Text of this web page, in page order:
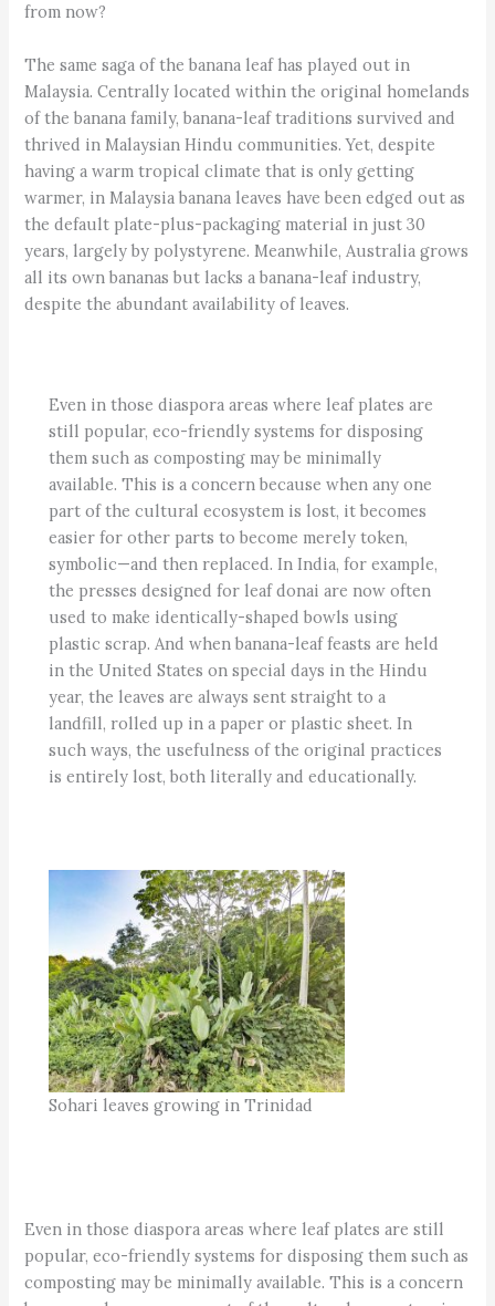
from now?
The same saga of the banana leaf has played out in
Malaysia. Centrally located within the original homelands
of the banana family, banana-leaf traditions survived and
thrived in Malaysian Hindu communities. Yet, despite
having a warm tropical climate that is only getting
warmer, in Malaysia banana leaves have been edged out as
the default plate-plus-packaging material in just 30
years, largely by polystyrene. Meanwhile, Australia grows
all its own bananas but lacks a banana-leaf industry,
despite the abundant availability of leaves.
Even in those diaspora areas where leaf plates are
still popular, eco-friendly systems for disposing
them such as composting may be minimally
available. This is a concern because when any one
part of the cultural ecosystem is lost, it becomes
easier for other parts to become merely token,
symbolic—and then replaced. In India, for example,
the presses designed for leaf donai are now often
used to make identically-shaped bowls using
plastic scrap. And when banana-leaf feasts are held
in the United States on special days in the Hindu
year, the leaves are always sent straight to a
landfill, rolled up in a paper or plastic sheet. In
such ways, the usefulness of the original practices
is entirely lost, both literally and educationally.
Sohari leaves growing in Trinidad
Even in those diaspora areas where leaf plates are still
popular, eco-friendly systems for disposing them such as
composting may be minimally available. This is a concern